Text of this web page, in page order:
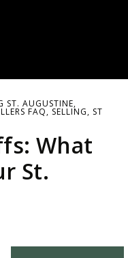
ST. AUGUSTINE,
FAQ, SELLING, ST
What
St.